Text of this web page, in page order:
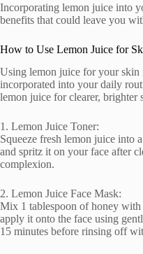
Incorporating lemon juice into
benefits that could leave you
How to Use Lemon Juice for
Using lemon juice for your skin
incorporated into your daily
lemon juice for clearer, brighter
1. Lemon Juice Toner:
Squeeze fresh lemon juice into
and spritz it on your face after
complexion.
2. Lemon Juice Face Mask:
Mix 1 tablespoon of honey
apply it onto the face using
15 minutes before rinsing off